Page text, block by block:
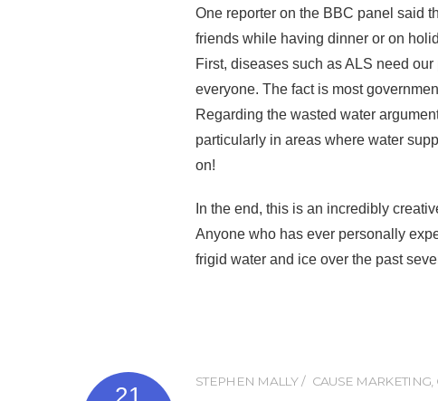
One reporter on the BBC panel said
friends while having dinner or on
First, diseases such as ALS need
everyone. The fact is most
Regarding the wasted water
particularly in areas where water
on!
In the end, this is an incredibly
Anyone who has ever personally
frigid water and ice over the past
21
STEPHEN MALLY CAUSE MARKETING